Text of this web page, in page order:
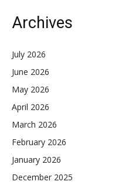
Archives
July 2026
June 2026
May 2026
April 2026
March 2026
February 2026
January 2026
December 2025